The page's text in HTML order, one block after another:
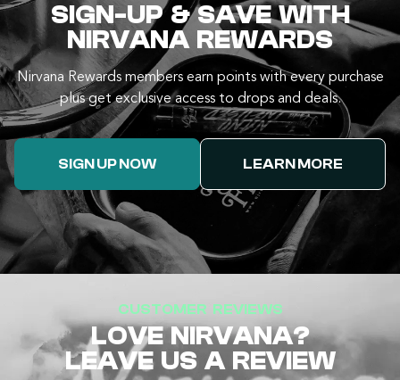
SIGN-UP & SAVE WITH
NIRVANA REWARDS
Nirvana Rewards members earn points with every purchase
plus get exclusive access to drops and deals.
SIGN UP NOW LEARN MORE
CUSTOMER REVIEWS
LOVE NIRVANA?
LEAVE US A REVIEW